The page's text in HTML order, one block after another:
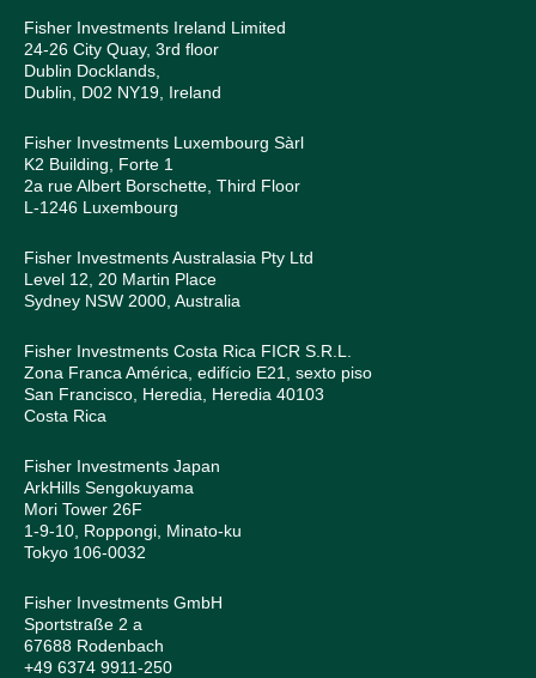
Fisher Investments Ireland Limited
24-26 City Quay, 3rd floor
Dublin Docklands,
Dublin, D02 NY19, Ireland
Fisher Investments Luxembourg Sàrl
K2 Building, Forte 1
2a rue Albert Borschette, Third Floor
L-1246 Luxembourg
Fisher Investments Australasia Pty Ltd
Level 12, 20 Martin Place
Sydney NSW 2000, Australia
Fisher Investments Costa Rica FICR S.R.L.
Zona Franca América, edifício E21, sexto piso
San Francisco, Heredia, Heredia 40103
Costa Rica
Fisher Investments Japan
ArkHills Sengokuyama
Mori Tower 26F
1-9-10, Roppongi, Minato-ku
Tokyo 106-0032
Fisher Investments GmbH
Sportstraße 2 a
67688 Rodenbach
+49 6374 9911-250